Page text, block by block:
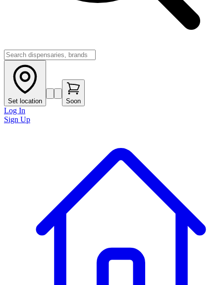
Set location Soon
Log In
Sign Up